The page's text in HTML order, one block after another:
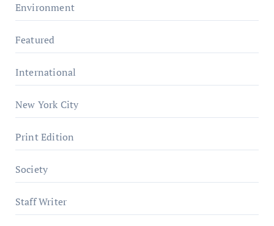
Environment
Featured
International
New York City
Print Edition
Society
Staff Writer